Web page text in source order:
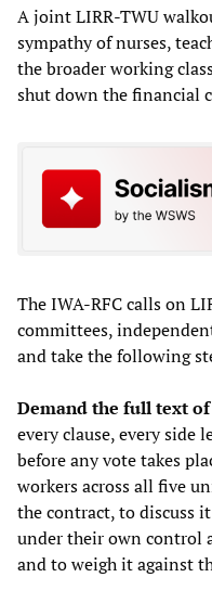
A joint LIRR-TWU
sympathy of nurses,
the broader working
shut down the financial
The IWA-RFC calls on
committees,
and take the following
Demand the full text
every clause, every
before any vote takes
workers across all five
the contract, to discuss
under their own control
and to weigh it against